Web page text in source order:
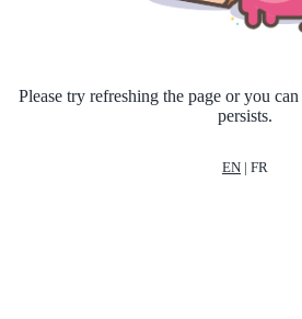
Please try refreshing the page or you can
persists.
EN | FR